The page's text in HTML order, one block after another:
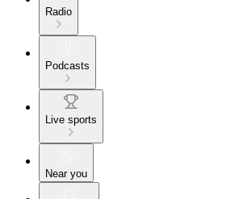
Radio
Podcasts
Live sports
Near you